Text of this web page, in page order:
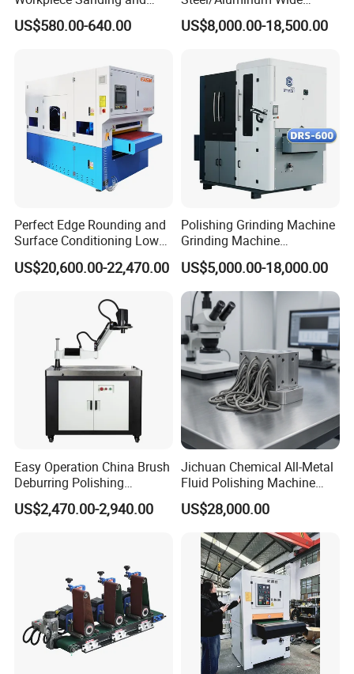
Descaling Metal Deburring
Machine
US$580.00-640.00
Abrasive Sanding Deburring
Machinery Metal Polishing
US$8,000.00-18,500.00
Perfect Edge Rounding and
Surface Conditioning Low
Noise Brush Deburring
Machine
US$20,600.00-22,470.00
Polishing Grinding Machine
Grinding Machine
Automatic Deburring
Machine
US$5,000.00-18,000.00
Easy Operation China Brush
Deburring Polishing
Machine for Hardware
Processing Plant
US$2,470.00-2,940.00
Jichuan Chemical All-Metal
Fluid Polishing Machine
Strong Deburring Non-
Contact Precision Surface
Finishing
US$28,000.00